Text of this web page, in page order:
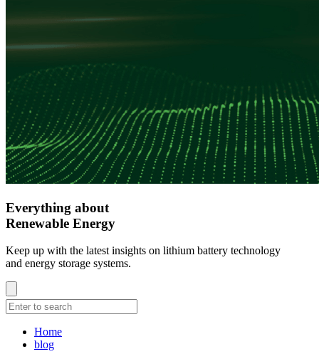
Everything about
Renewable Energy
Keep up with the latest insights on lithium battery technology
and energy storage systems.
Home
blog